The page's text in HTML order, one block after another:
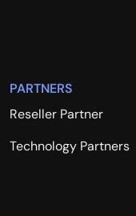
PARTNERS
Reseller Partner
Technology Partners